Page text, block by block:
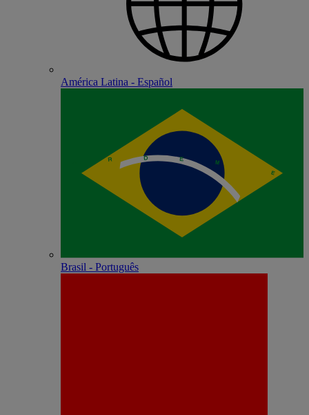
América Latina - Español
Brasil - Português